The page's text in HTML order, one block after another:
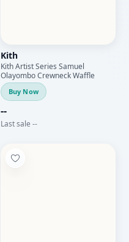
Kith
Kith Artist Series Samuel
Olayombo Crewneck Waffle
Buy Now
--
Last sale --